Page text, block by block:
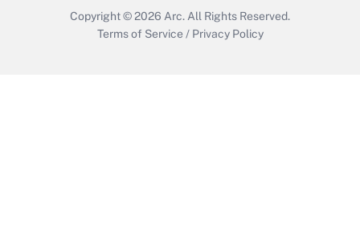
Copyright © 2026 Arc. All Rights Reserved.
Terms of Service / Privacy Policy